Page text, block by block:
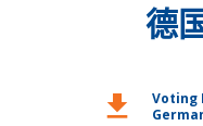
德
download
Voting